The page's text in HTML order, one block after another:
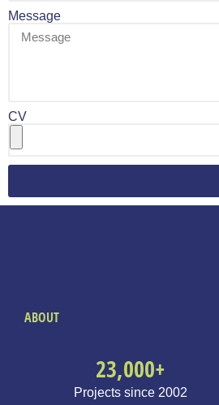
Message
CV
ABOUT
Projects since 2002
23,000+